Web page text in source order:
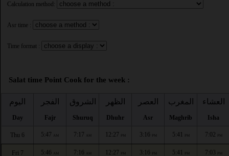
Calculation method:
Asr time :
Time format :
Salat time Point Cook for the week :
اليوم
Day
الفجر
Fajr
الشروق
Shuruq
الظهر
Dhuhr
العصر
Asr
المغرب
Maghrib
العشاء
Isha
Thu 6 5:47 AM 7:17 AM 12:27 PM 3:16 PM 5:41 PM 7:02 PM
Fri 7 5:46 AM 7:16 AM 12:27 PM 3:16 PM 5:41 PM 7:03 PM